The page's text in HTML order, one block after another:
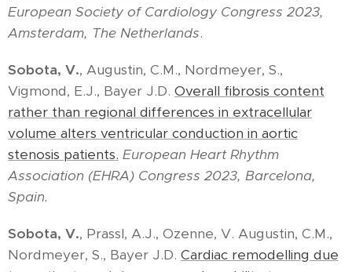
European Society of Cardiology Congress 2023,
Amsterdam, The Netherlands.
Sobota, V., Augustin, C.M., Nordmeyer, S.,
Vigmond, E.J., Bayer J.D. Overall fibrosis content
rather than regional differences in extracellular
volume alters ventricular conduction in aortic
stenosis patients. European Heart Rhythm
Association (EHRA) Congress 2023, Barcelona,
Spain.
Sobota, V., Prassl, A.J., Ozenne, V. Augustin, C.M.,
Nordmeyer, S., Bayer J.D. Cardiac remodelling due